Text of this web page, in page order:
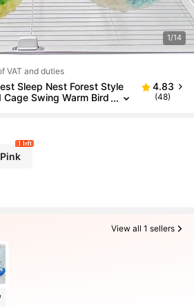
1/14
VAT and duties
Sleep Nest Forest Style
Swing Warm Bird
4.83
(48)
Pink
1 left
View all 1 sellers